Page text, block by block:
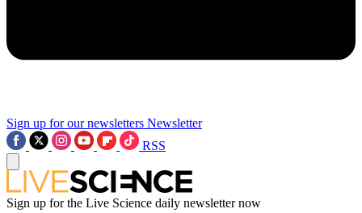
Sign up for our newsletters Newsletter
RSS
Sign up for the Live Science daily newsletter now